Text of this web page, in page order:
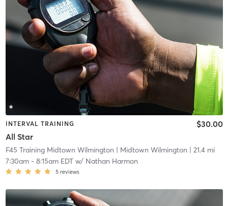
INTERVAL TRAINING
All Star
$30.00
F45 Training Midtown Wilmington | Midtown Wilmington | 21.4 mi
7:30am- 8:15am EDTw/ Nathan Harmon
5 reviews